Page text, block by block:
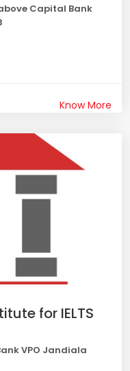
Capital Bank
Know More
for IELTS
VPO Jandiala